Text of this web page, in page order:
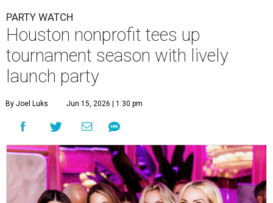
PARTY WATCH
Houston nonprofit tees up
tournament season with lively
launch party
By Joel Luks Jun 15, 2026 | 1:30 pm